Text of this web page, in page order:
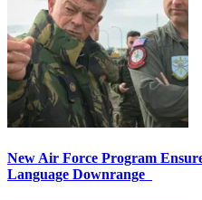
New Air Force Program
Language Downrange